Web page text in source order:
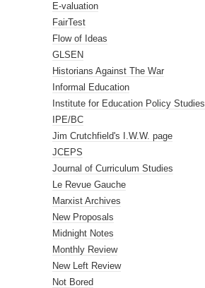
E-valuation
FairTest
Flow of Ideas
GLSEN
Historians Against The War
Informal Education
Institute for Education Policy Studies
IPE/BC
Jim Crutchfield's I.W.W. page
JCEPS
Journal of Curriculum Studies
Le Revue Gauche
Marxist Archives
New Proposals
Midnight Notes
Monthly Review
New Left Review
Not Bored